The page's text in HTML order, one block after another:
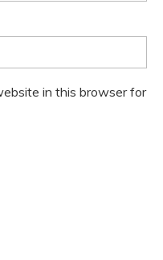
in this browser for